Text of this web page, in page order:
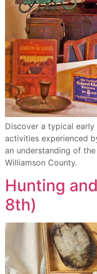
Discover a typical
activities experienced
an understanding of
Williamson County.
Hunting
8th)